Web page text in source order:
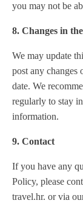
you may not be
8. Changes in
We may update
post any changes
date. We
regularly to stay
information.
9. Contact
If you have any
Policy, please
travel.hr. or via